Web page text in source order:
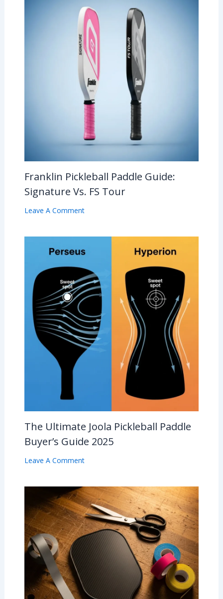
Franklin Pickleball Paddle Guide:
Signature Vs. FS Tour
Leave A Comment
The Ultimate Joola Pickleball Paddle
Buyer’s Guide 2025
Leave A Comment